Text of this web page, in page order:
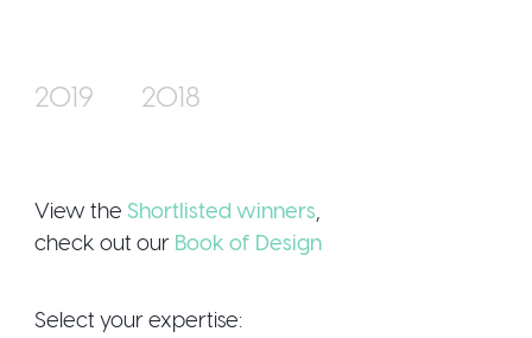
Sign Up /
2019 2018
View the Shortlisted winners
check out our Book of Design
Select your expertise: